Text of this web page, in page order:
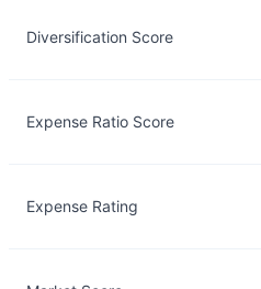
Diversification Score
Expense Ratio Score
Expense Rating